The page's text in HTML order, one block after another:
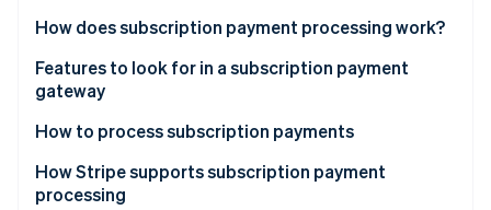
Online identity verification
See how Stripe is building the economic
Watch now
How does subscription payment processing work?
1. The Customer signs up
2. Tokenisation encrypts payment information
3. The subscription management system stores
subscription details
Features to look for in a subscription payment
gateway
How to process subscription payments
How Stripe supports subscription payment
processing